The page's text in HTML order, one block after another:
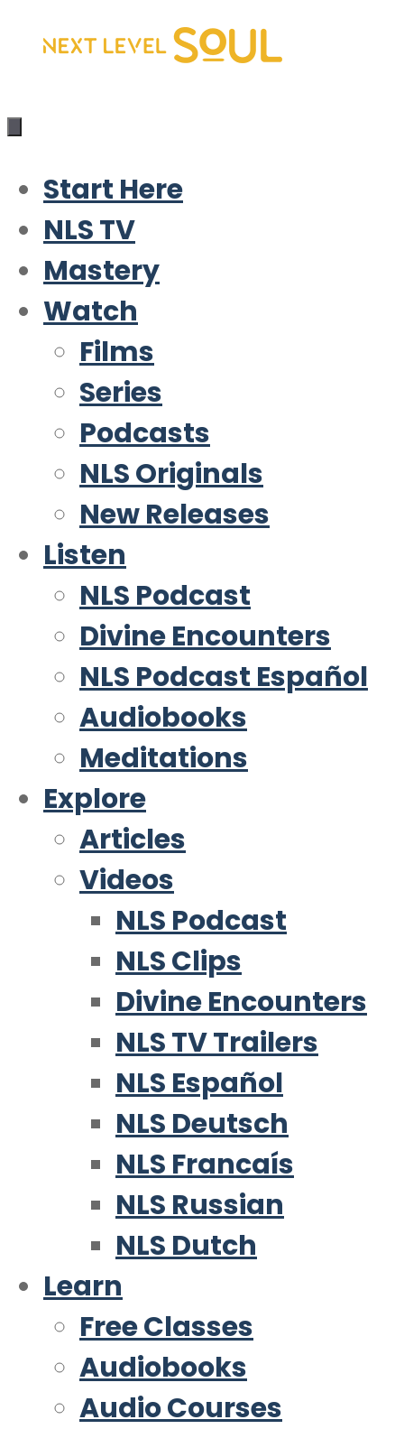
Skip
content
Start Here
NLS TV
Mastery
Watch
Films
Series
Podcasts
NLS Originals
New Releases
Listen
NLS Podcast
Divine Encounters
NLS Podcast Español
Audiobooks
Meditations
Explore
Articles
Videos
NLS Podcast
NLS Clips
Divine Encounters
NLS TV Trailers
NLS Español
NLS Deutsch
NLS Francaís
NLS Russian
NLS Dutch
Learn
Free Classes
Audiobooks
Audio Courses